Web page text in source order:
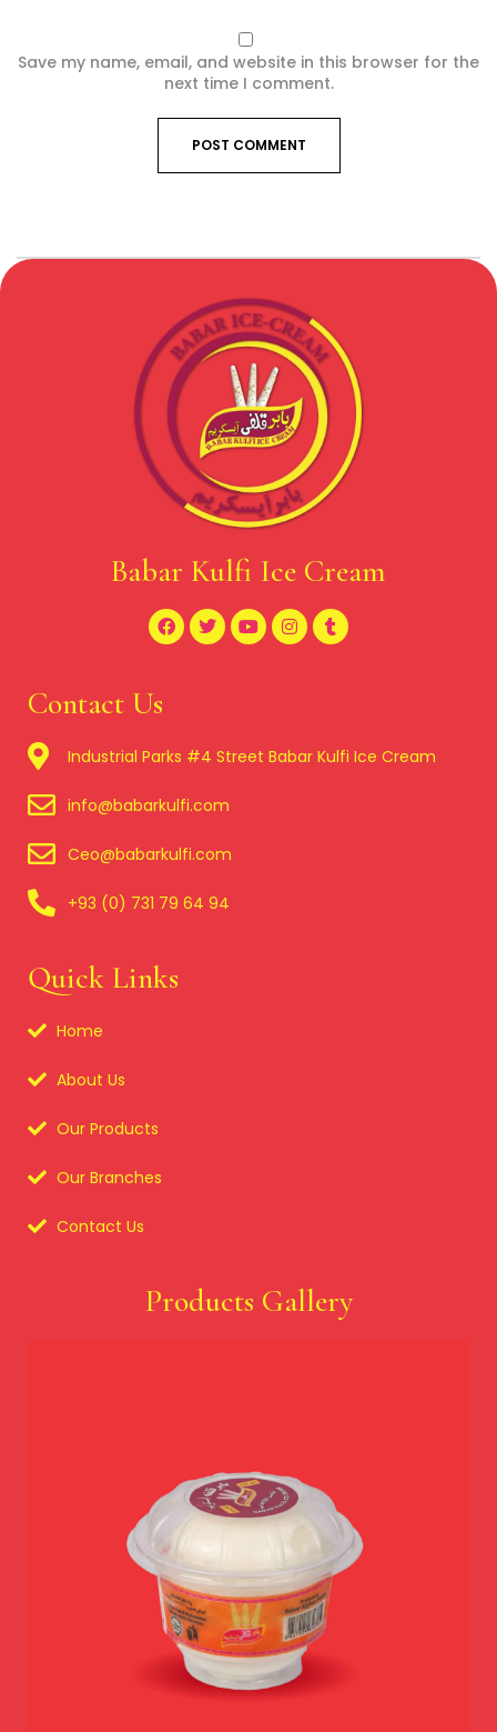
Save my name, email, and website in this browser for the
next time I comment.
Babar Kulfi Ice Cream
Contact Us
Industrial Parks #4 Street Babar Kulfi Ice Cream
info@babarkulfi.com
Ceo@babarkulfi.com
+93 (0) 731 79 64 94
Quick Links
Home
About Us
Our Products
Our Branches
Contact Us
Products Gallery